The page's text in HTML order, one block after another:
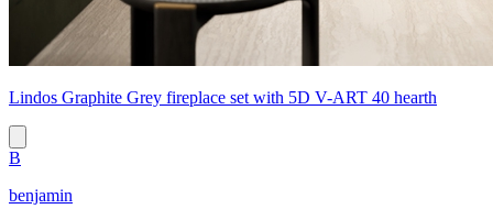
Lindos Graphite Grey fireplace set with 5D V-ART 40 hearth
B
benjamin